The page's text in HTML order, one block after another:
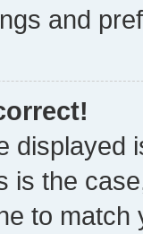
and
displayed
is the
to